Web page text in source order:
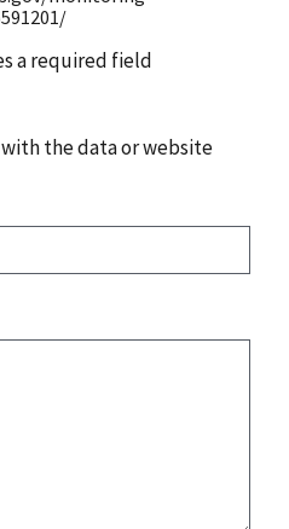
a required field
the data or website